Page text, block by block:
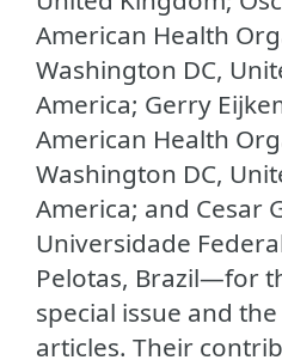
American Health
Washington DC,
America; Gerry
American Health
Washington DC,
America; and Cesar
Universidade
Pelotas, Brazil—for
special issue and
articles. Their